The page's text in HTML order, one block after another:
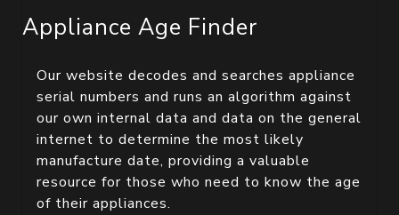
Appliance Age Finder
Our website decodes and searches appliance
serial numbers and runs an algorithm against
our own internal data and data on the general
internet to determine the most likely
manufacture date, providing a valuable
resource for those who need to know the age
of their appliances.